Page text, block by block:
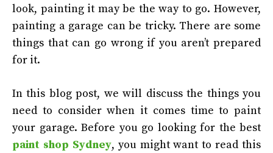
look, painting it may be the way to go. However,
painting a garage can be tricky. There are some
things that can go wrong if you aren’t prepared
for it.
In this blog post, we will discuss the things you
need to consider when it comes time to paint
your garage. Before you go looking for the best
paint shop Sydney, you might want to read this